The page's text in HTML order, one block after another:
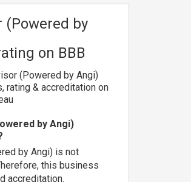
(Powered by
on BBB
(Powered by Angi)
rating & accreditation on
by Angi)
by Angi) is not
this business
accreditation.